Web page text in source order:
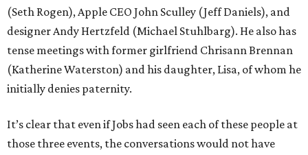
(Seth Rogen), Apple CEO John Sculley (Jeff Daniels), and
designer Andy Hertzfeld (Michael Stuhlbarg). He also has
tense meetings with former girlfriend Chrisann Brennan
(Katherine Waterston) and his daughter, Lisa, of whom he
initially denies paternity.
It’s clear that even if Jobs had seen each of these people at
those three events, the conversations would not have